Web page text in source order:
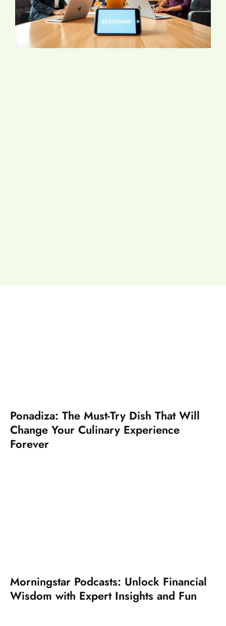
Ponadiza: The Must-Try Dish That Will
Change Your Culinary Experience
Forever
Morningstar Podcasts: Unlock Financial
Wisdom with Expert Insights and Fun